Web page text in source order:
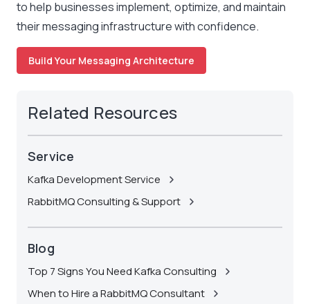
to help businesses implement, optimize, and maintain
their messaging infrastructure with confidence.
Build Your Messaging Architecture
Related Resources
Service
Kafka Development Service
RabbitMQ Consulting & Support
Blog
Top 7 Signs You Need Kafka Consulting
When to Hire a RabbitMQ Consultant